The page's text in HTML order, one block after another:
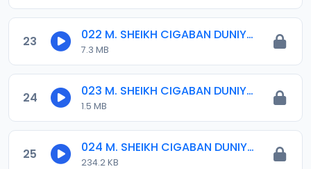
23 022 M. SHEIKH CIGABAN DUNIYA 01..mp3
7.3 MB
24 023 M. SHEIKH CIGABAN DUNIYA 02..mp3
1.5 MB
25 024 M. SHEIKH CIGABAN DUNIYA 03..mp3
234.2 KB